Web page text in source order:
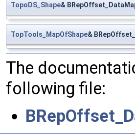
TopoDS_Shape&
TopTools_MapOfShape&
The
following file: